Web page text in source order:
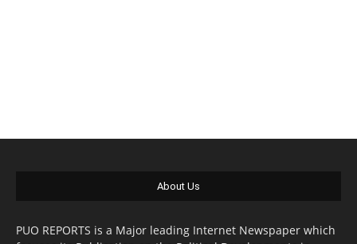
About Us
PUO REPORTS is a Major leading Internet Newspaper which